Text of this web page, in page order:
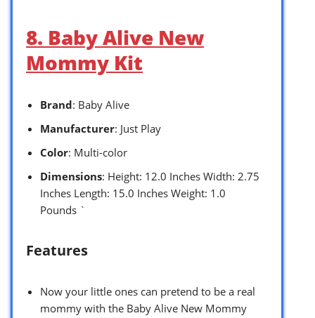
8. Baby Alive New
Mommy Kit
Brand: Baby Alive
Manufacturer: Just Play
Color: Multi-color
Dimensions: Height: 12.0 Inches Width: 2.75
Inches Length: 15.0 Inches Weight: 1.0
Pounds `
Features
Now your little ones can pretend to be a real
mommy with the Baby Alive New Mommy